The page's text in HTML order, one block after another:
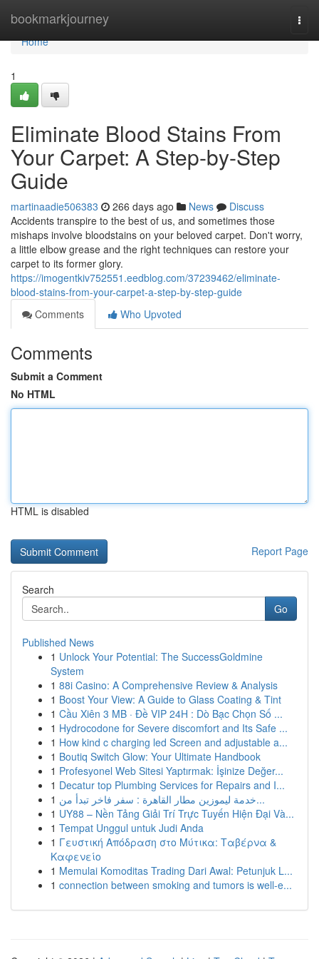
bookmarkjourney
Home
Home
1
Eliminate Blood Stains From
Your Carpet: A Step-by-Step
Guide
martinaadie506383 266 days ago News
Discuss
Accidents transpire to the best of us, and sometimes those
mishaps involve bloodstains on your beloved carpet. Don't worry,
a little elbow grease and the right techniques can restore your
carpet to its former glory.
https://imogentkiv752551.eedblog.com/37239462/eliminate-
blood-stains-from-your-carpet-a-step-by-step-guide
Comments
Who Upvoted
Comments
Submit a Comment
No HTML
HTML is disabled
Report Page
Search
Go
Published News
1 Unlock Your Potential: The SuccessGoldmine
System
1 88i Casino: A Comprehensive Review & Analysis
1 Boost Your View: A Guide to Glass Coating & Tint
1 Cầu Xiên 3 MB · Đề VIP 24H : Dò Bạc Chọn Số ...
1 Hydrocodone for Severe discomfort and Its Safe ...
1 How kind c charging led Screen and adjustable a...
1 Boutiq Switch Glow: Your Ultimate Handbook
1 Profesyonel Web Sitesi Yaptırmak: İşinize Değer...
1 Decatur top Plumbing Services for Repairs and I...
1
خدمة ليموزين مطار القاهرة : سفر فاخر تبدأ من...
1 UY88 – Nền Tảng Giải Trí Trực Tuyến Hiện Đại Và...
1 Tempat Unggul untuk Judi Anda
1 Γευστική Απόδραση στο Μύτικα: Ταβέρνα &
Καφενείο
1 Memulai Komoditas Trading Dari Awal: Petunjuk L...
1 connection between smoking and tumors is well-e...